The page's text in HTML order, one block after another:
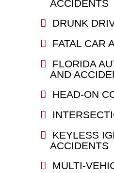
ACCIDENTS
DRUNK
FATAL CAR
FLORIDA
AND
HEAD-ON
KEYLESS
ACCIDENTS
MULTI-